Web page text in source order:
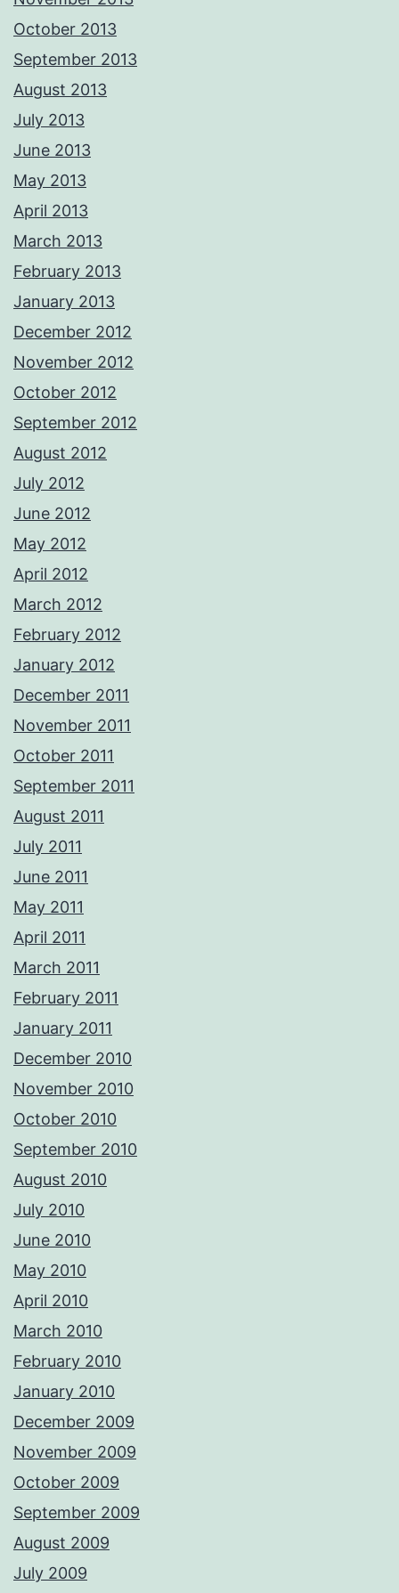
October 2013
September 2013
August 2013
July 2013
June 2013
May 2013
April 2013
March 2013
February 2013
January 2013
December 2012
November 2012
October 2012
September 2012
August 2012
July 2012
June 2012
May 2012
April 2012
March 2012
February 2012
January 2012
December 2011
November 2011
October 2011
September 2011
August 2011
July 2011
June 2011
May 2011
April 2011
March 2011
February 2011
January 2011
December 2010
November 2010
October 2010
September 2010
August 2010
July 2010
June 2010
May 2010
April 2010
March 2010
February 2010
January 2010
December 2009
November 2009
October 2009
September 2009
August 2009
July 2009